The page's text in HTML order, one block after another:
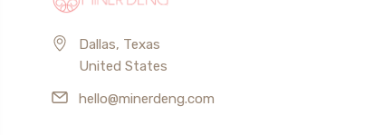
Dallas, Texas
United States
hello@minerdeng.com